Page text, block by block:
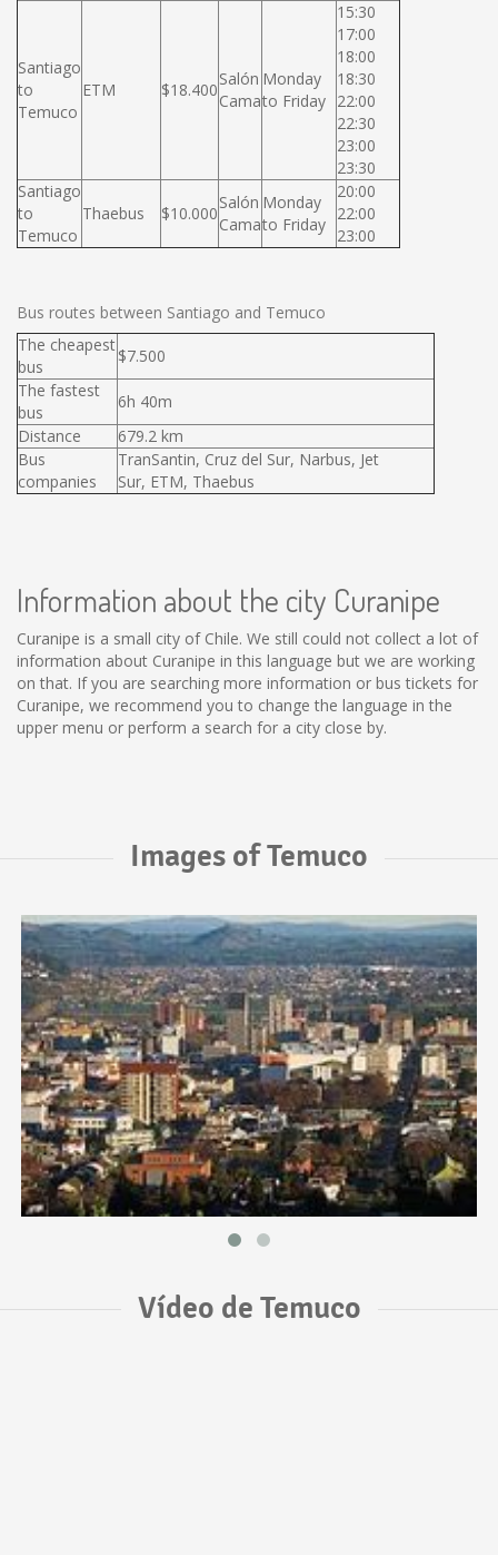
Santiago
to
Temuco
ETM $18.400
Salón
Cama
Monday
to Friday
15:30
17:00
18:00
18:30
22:00
22:30
23:00
23:30
Santiago
to
Temuco
Thaebus $10.000
Salón
Cama
Monday
to Friday
20:00
22:00
23:00
Bus routes between Santiago and Temuco
The cheapest
bus
$7.500
The fastest
bus
6h 40m
Distance
679.2 km
Bus
companies
TranSantin, Cruz del Sur, Narbus, Jet
Sur, ETM, Thaebus
Information about the city Curanipe
Curanipe is a small city of Chile. We still could not collect a lot of
information about Curanipe in this language but we are working
on that. If you are searching more information or bus tickets for
Curanipe, we recommend you to change the language in the
upper menu or perform a search for a city close by.
Images of Temuco
Vídeo de Temuco